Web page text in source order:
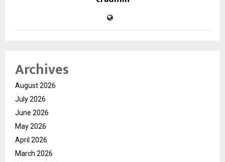
Archives
August 2026
July 2026
June 2026
May 2026
April 2026
March 2026